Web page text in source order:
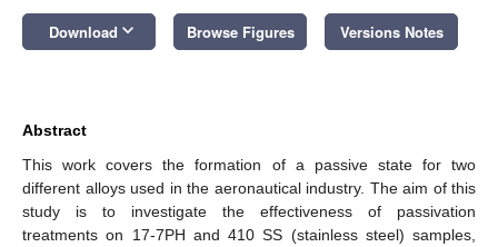
Download keyboard_arrow_down Browse Figures Versions Notes
Abstract
This work covers the formation of a passive state for two
different alloys used in the aeronautical industry. The aim of this
study is to investigate the effectiveness of passivation
treatments on 17-7PH and 410 SS (stainless steel) samples,